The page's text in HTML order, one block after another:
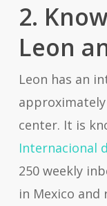
2.
Leon
Leon has an
center. It is
Internacional
250 weekly
in Mexico